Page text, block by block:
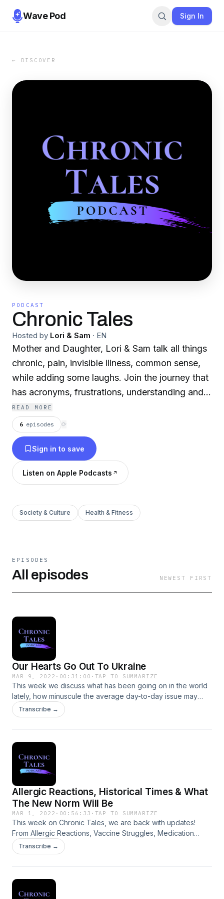
Wave Pod Sign In
← DISCOVER
PODCAST
Chronic Tales
Hosted by Lori & Sam · EN
Mother and Daughter, Lori & Sam talk all things
chronic, pain, invisible illness, common sense,
while adding some laughs. Join the journey that
has acronyms, frustrations, understanding and a
few giggles along the way. Grab a drink, some
snacks, find your meds, (if you need them) and
enjoy!
READ MORE
6 episodes ⟳
Sign in to save
Listen on Apple Podcasts
Society & Culture Health & Fitness
EPISODES
All episodes NEWEST FIRST
Our Hearts Go Out To Ukraine
MAR 9, 2022 · 00:31:00 · TAP TO SUMMARIZE
This week we discuss what has been going on in the world
lately, how minuscule the average day-to-day issue may
seem now, in comparison, and how heartbreaking it is to
watch the situation in Ukraine evolve.
Transcribe →
Allergic Reactions, Historical Times & What
The New Norm Will Be
MAR 1, 2022 · 00:56:33 · TAP TO SUMMARIZE
This week on Chronic Tales, we are back with updates!
From Allergic Reactions, Vaccine Struggles, Medication
Delays, Freedom Convoys to the Historical Times we are
currently in and what the new norm may look like.
Transcribe →